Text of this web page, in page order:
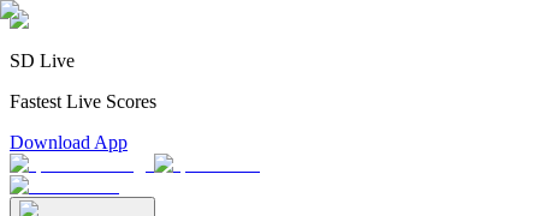
SD Live
Fastest Live Scores
Download App